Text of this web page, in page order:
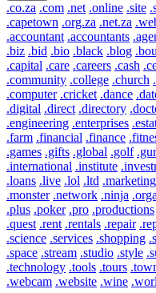
.co.za .com .net .online .site
.capetown .org.za .net.za
.accountant .accountants
.biz .bid .bio .black .blog
.capital .care .careers .cash
.community .college .church
.computer .cricket .dance
.digital .direct .directory
.engineering .enterprises
.farm .financial .finance
.games .gifts .global .golf
.international .institute
.loans .live .lol .ltd .marketing
.monster .network .ninja
.plus .poker .pro .productions
.quest .rent .rentals .repair
.science .services .shopping
.space .stream .studio .style
.technology .tools .tours
.webcam .website .wine